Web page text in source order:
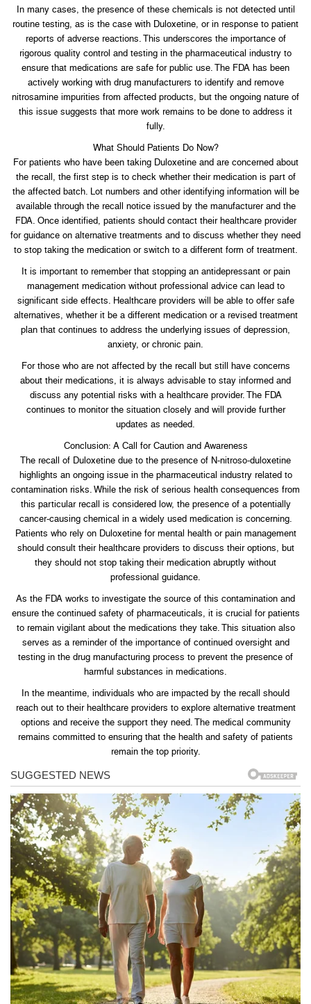
In many cases, the presence of these chemicals is not detected until
routine testing, as is the case with Duloxetine, or in response to patient
reports of adverse reactions. This underscores the importance of
rigorous quality control and testing in the pharmaceutical industry to
ensure that medications are safe for public use. The FDA has been
actively working with drug manufacturers to identify and remove
nitrosamine impurities from affected products, but the ongoing nature of
this issue suggests that more work remains to be done to address it
fully.
What Should Patients Do Now?
For patients who have been taking Duloxetine and are concerned about
the recall, the first step is to check whether their medication is part of
the affected batch. Lot numbers and other identifying information will be
available through the recall notice issued by the manufacturer and the
FDA. Once identified, patients should contact their healthcare provider
for guidance on alternative treatments and to discuss whether they need
to stop taking the medication or switch to a different form of treatment.
It is important to remember that stopping an antidepressant or pain
management medication without professional advice can lead to
significant side effects. Healthcare providers will be able to offer safe
alternatives, whether it be a different medication or a revised treatment
plan that continues to address the underlying issues of depression,
anxiety, or chronic pain.
For those who are not affected by the recall but still have concerns
about their medications, it is always advisable to stay informed and
discuss any potential risks with a healthcare provider. The FDA
continues to monitor the situation closely and will provide further
updates as needed.
Conclusion: A Call for Caution and Awareness
The recall of Duloxetine due to the presence of N-nitroso-duloxetine
highlights an ongoing issue in the pharmaceutical industry related to
contamination risks. While the risk of serious health consequences from
this particular recall is considered low, the presence of a potentially
cancer-causing chemical in a widely used medication is concerning.
Patients who rely on Duloxetine for mental health or pain management
should consult their healthcare providers to discuss their options, but
they should not stop taking their medication abruptly without
professional guidance.
As the FDA works to investigate the source of this contamination and
ensure the continued safety of pharmaceuticals, it is crucial for patients
to remain vigilant about the medications they take. This situation also
serves as a reminder of the importance of continued oversight and
testing in the drug manufacturing process to prevent the presence of
harmful substances in medications.
In the meantime, individuals who are impacted by the recall should
reach out to their healthcare providers to explore alternative treatment
options and receive the support they need. The medical community
remains committed to ensuring that the health and safety of patients
remain the top priority.